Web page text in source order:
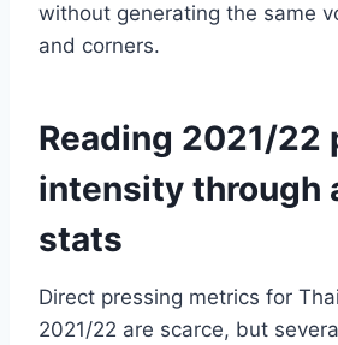
without generating the same
and corners.
Reading 2021/22
intensity through
stats
Direct pressing metrics for
2021/22 are scarce, but